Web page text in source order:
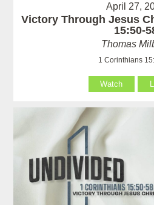
April 27,
Victory Through Jesus
15:50-
Thomas
1 Corinthians
Watch